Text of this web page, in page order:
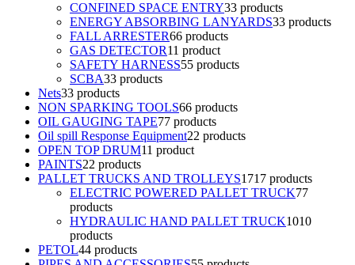
CONFINED SPACE ENTRY33 products
ENERGY ABSORBING LANYARDS33 products
FALL ARRESTER66 products
GAS DETECTOR11 product
SAFETY HARNESS55 products
SCBA33 products
Nets33 products
NON SPARKING TOOLS66 products
OIL GAUGING TAPE77 products
Oil spill Response Equipment22 products
OPEN TOP DRUM11 product
PAINTS22 products
PALLET TRUCKS AND TROLLEYS1717 products
ELECTRIC POWERED PALLET TRUCK77
products
HYDRAULIC HAND PALLET TRUCK1010
products
PETOL44 products